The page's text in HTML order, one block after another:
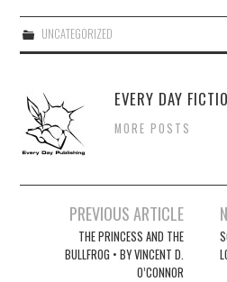
UNCATEGORIZED
EVERY DAY
MORE POSTS
navigation
PREVIOUS ARTICLE
THE PRINCESS AND THE
BULLFROG • BY VINCENT D.
O’CONNOR